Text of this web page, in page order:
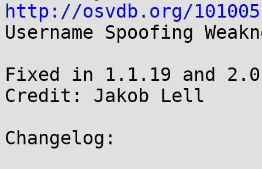
http://osvdb.org/101005
Username Spoofing
Fixed in 1.1.19 and
Credit: Jakob Lell
Changelog: